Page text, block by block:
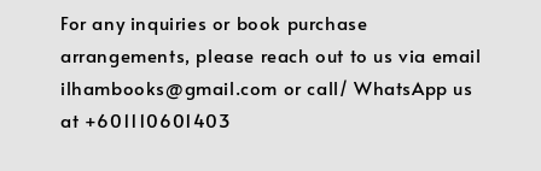
For any inquiries or book purchase
arrangements, please reach out to us via email
ilhambooks@gmail.com or call/ WhatsApp us
at +601110601403